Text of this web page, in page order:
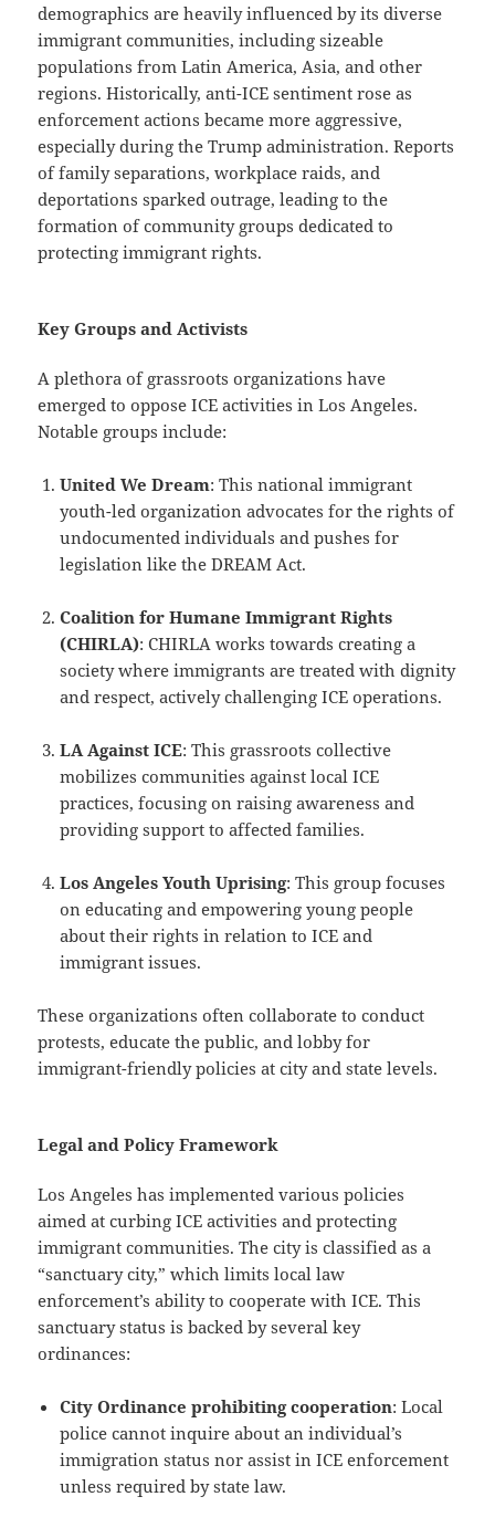
demographics are heavily influenced by its diverse
immigrant communities, including sizeable
populations from Latin America, Asia, and other
regions. Historically, anti-ICE sentiment rose as
enforcement actions became more aggressive,
especially during the Trump administration. Reports
of family separations, workplace raids, and
deportations sparked outrage, leading to the
formation of community groups dedicated to
protecting immigrant rights.
Key Groups and Activists
A plethora of grassroots organizations have
emerged to oppose ICE activities in Los Angeles.
Notable groups include:
United We Dream: This national immigrant
youth-led organization advocates for the rights of
undocumented individuals and pushes for
legislation like the DREAM Act.
Coalition for Humane Immigrant Rights
(CHIRLA): CHIRLA works towards creating a
society where immigrants are treated with dignity
and respect, actively challenging ICE operations.
LA Against ICE: This grassroots collective
mobilizes communities against local ICE
practices, focusing on raising awareness and
providing support to affected families.
Los Angeles Youth Uprising: This group focuses
on educating and empowering young people
about their rights in relation to ICE and
immigrant issues.
These organizations often collaborate to conduct
protests, educate the public, and lobby for
immigrant-friendly policies at city and state levels.
Legal and Policy Framework
Los Angeles has implemented various policies
aimed at curbing ICE activities and protecting
immigrant communities. The city is classified as a
“sanctuary city,” which limits local law
enforcement’s ability to cooperate with ICE. This
sanctuary status is backed by several key
ordinances:
City Ordinance prohibiting cooperation: Local
police cannot inquire about an individual’s
immigration status nor assist in ICE enforcement
unless required by state law.